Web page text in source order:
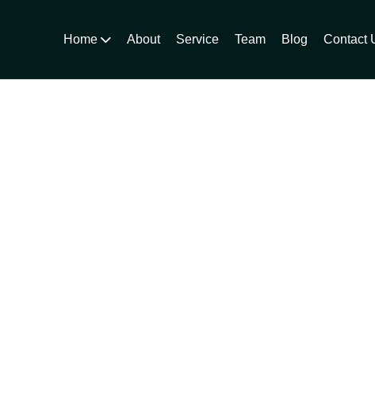
Home About Service Team Blog Contact